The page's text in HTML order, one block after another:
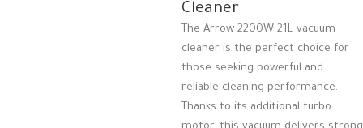
Cleaner
The Arrow 2200W 21L vacuum
cleaner is the perfect choice for
those seeking powerful and
reliable cleaning performance.
Thanks to its additional turbo